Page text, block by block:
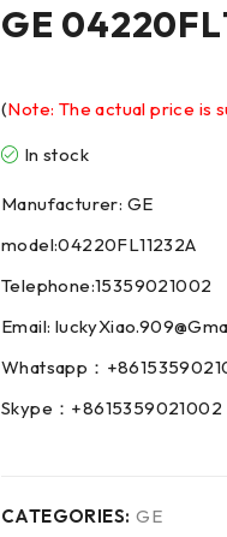
GE
(Note: The actual price is
In stock
Manufacturer: GE
model:04220FL11232A
Telephone:15359021002
Email:
Whatsapp：
Skype：+8615359021002
CATEGORIES: GE